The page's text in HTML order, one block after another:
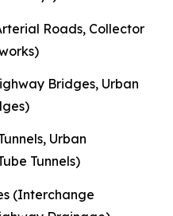
Roads, Collector
Bridges, Urban
Urban
Tunnels)
(Interchange